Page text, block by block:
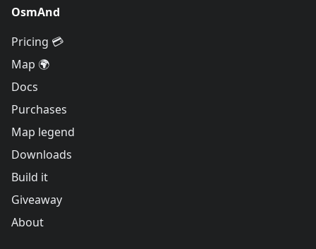
OsmAnd
Pricing 💳
Map 🌍
Docs
Purchases
Map legend
Downloads
Build it
Giveaway
About